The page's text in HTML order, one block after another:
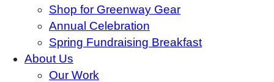
Shop for Greenway Gear
Annual Celebration
Spring Fundraising Breakfast
About Us
Our Work